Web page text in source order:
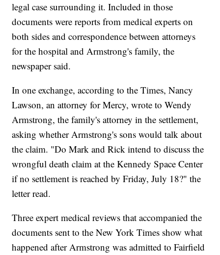
legal case surrounding it. Included in those
documents were reports from medical experts on
both sides and correspondence between attorneys
for the hospital and Armstrong's family, the
newspaper said.
In one exchange, according to the Times, Nancy
Lawson, an attorney for Mercy, wrote to Wendy
Armstrong, the family's attorney in the settlement,
asking whether Armstrong's sons would talk about
the claim. "Do Mark and Rick intend to discuss the
wrongful death claim at the Kennedy Space Center
if no settlement is reached by Friday, July 18?" the
letter read.
Three expert medical reviews that accompanied the
documents sent to the New York Times show what
happened after Armstrong was admitted to Fairfield